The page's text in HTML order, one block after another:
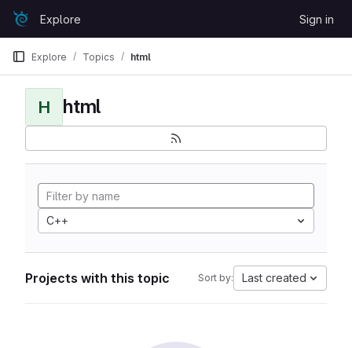
Skip to content
GitLabExplore Sign in
Explore Topics html
H html
C++
Projects with this topic Sort by: Last created